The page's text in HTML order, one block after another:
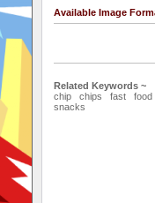
Available Image
Related Keywords ~
chip
chips fast
food
snacks